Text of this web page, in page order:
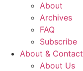
About
Archives
FAQ
Subscribe
About & Contact
About Us